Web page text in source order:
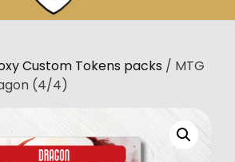
Custom Tokens packs / MTG
(4/4)